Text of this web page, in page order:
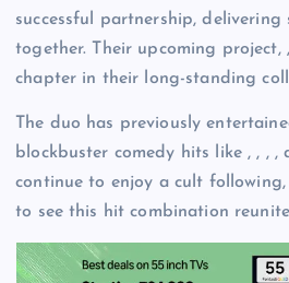
successful partnership, delivering
together. Their upcoming project,
chapter in their long-standing
The duo has previously
blockbuster comedy hits like , , , ,
continue to enjoy a cult
to see this hit combination